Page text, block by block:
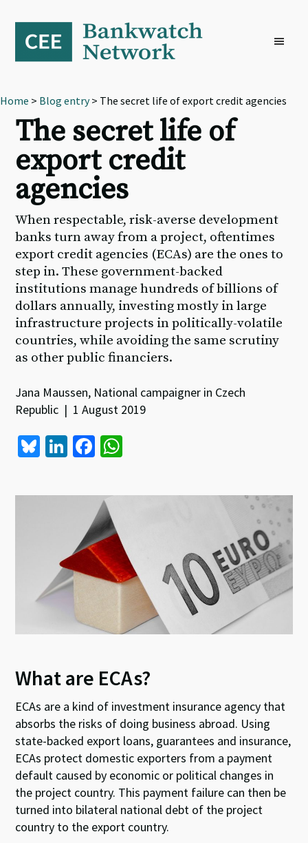
primary
navigation
content
footer
Home > Blog entry> The secret life of export credit agencies
The secret life of
export credit
agencies
When respectable, risk-averse development
banks turn away from a project, oftentimes
export credit agencies (ECAs) are the ones to
step in. These government-backed
institutions manage hundreds of billions of
dollars annually, investing mostly in large
infrastructure projects in politically-volatile
countries, while avoiding the same scrutiny
as other public financiers.
Jana Maussen, National campaigner in Czech
Republic | 1 August 2019
Bl
es
Li
ke
Fa
b
o
o
k
at
p
What are ECAs?
ECAs are a kind of investment insurance agency that
absorbs the risks of doing business abroad. Using
state-backed export loans, guarantees and insurance,
ECAs protect domestic exporters from a payment
default caused by economic or political changes in
the project country. This payment failure can then be
turned into bilateral national debt of the project
country to the export country.